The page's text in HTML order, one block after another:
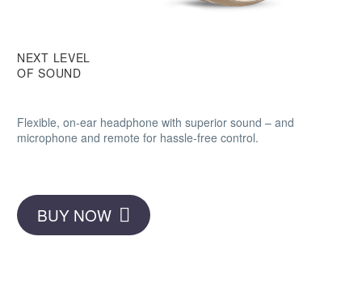
NEXT LEVEL
OF SOUND
Flexible, on-ear headphone with superior sound – and
microphone and remote for hassle-free control.
BUY NOW 